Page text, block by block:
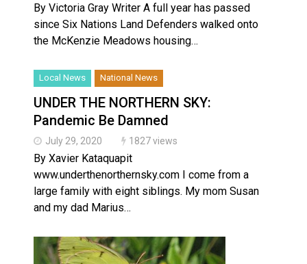
By Victoria Gray Writer A full year has passed
since Six Nations Land Defenders walked onto
the McKenzie Meadows housing…
Local News National News
UNDER THE NORTHERN SKY:
Pandemic Be Damned
July 29, 2020 1827 views
By Xavier Kataquapit
www.underthenorthernsky.com I come from a
large family with eight siblings. My mom Susan
and my dad Marius…